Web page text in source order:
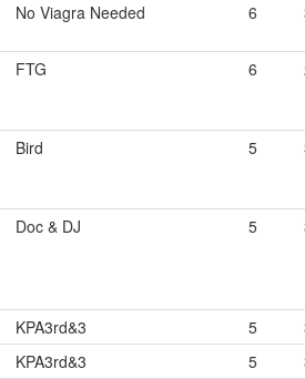
No Viagra Needed 6
FTG 6
Bird 5
Doc & DJ 5
KPA3rd&3 5
KPA3rd&3 5